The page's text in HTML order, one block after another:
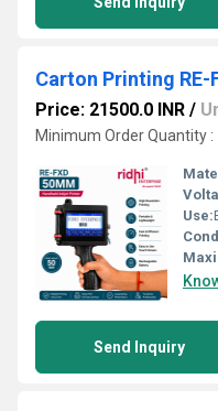
Price: 21500.0 INR /
Minimum Order Quantity :
Use:
Send Inquiry